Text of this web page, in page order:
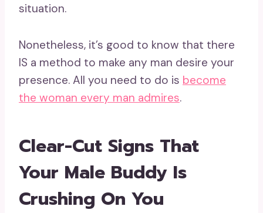
situation.
Nonetheless, it’s good to know that there
IS a method to make any man desire your
presence. All you need to do is become
the woman every man admires.
Clear-Cut Signs That
Your Male Buddy Is
Crushing On You